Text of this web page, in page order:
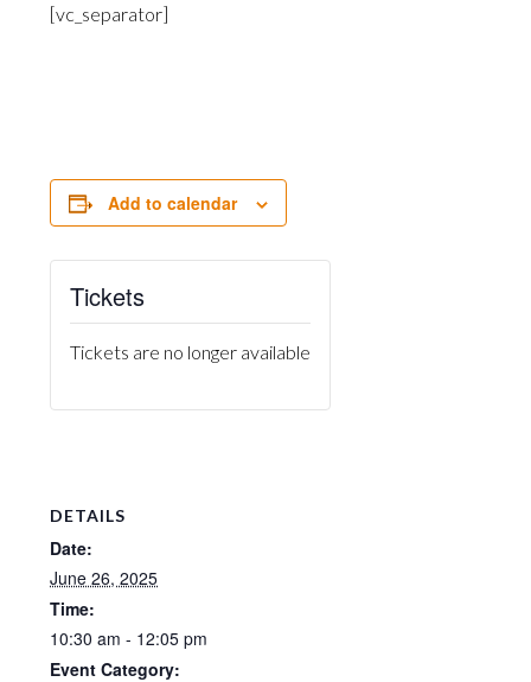
[vc_separator]
Add to calendar
DETAILS
Date:
June 26, 2025
Time:
10:30 am - 12:05 pm
Event Category:
Tickets
Tickets are no longer available